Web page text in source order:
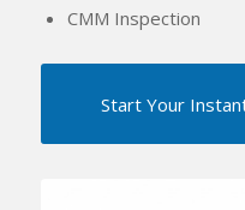
CMM Inspection
Start Your